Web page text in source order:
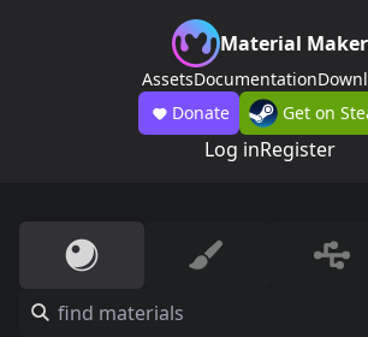
Material Maker
AssetsDocumentation
Donate
Get on
Log inRegister